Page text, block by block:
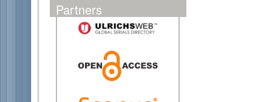
Partners